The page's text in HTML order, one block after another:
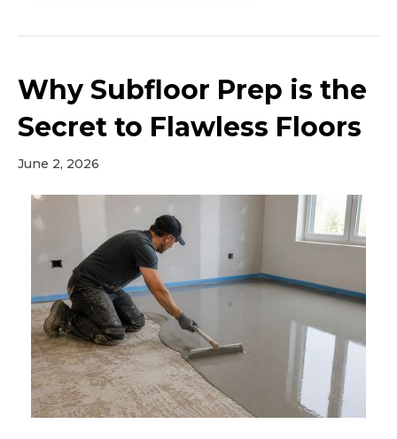
Why Subfloor Prep is the
Secret to Flawless Floors
June 2, 2026